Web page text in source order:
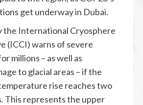
get underway in Dubai.
the International Cryosphere
(ICCI) warns of severe
millions – as well as
to glacial areas – if the
rise reaches two
This represents the upper